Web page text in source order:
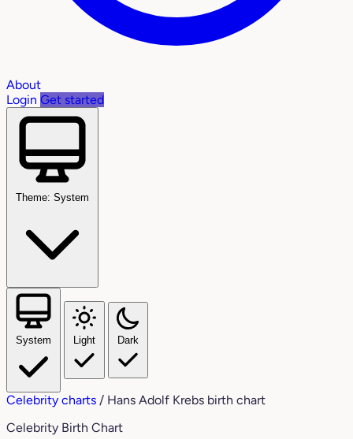
About
Login Get started
Theme: System
System Light Dark
Celebrity charts / Hans Adolf Krebs birth chart
Celebrity Birth Chart